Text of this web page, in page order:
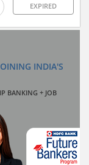
EXPIRED
INDIA'S
BANKING + JOB